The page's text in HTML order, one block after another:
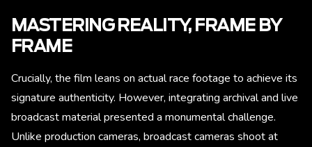
MASTERING REALITY, FRAME BY
FRAME
Crucially, the film leans on actual race footage to achieve its
signature authenticity. However, integrating archival and live
broadcast material presented a monumental challenge.
Unlike production cameras, broadcast cameras shoot at